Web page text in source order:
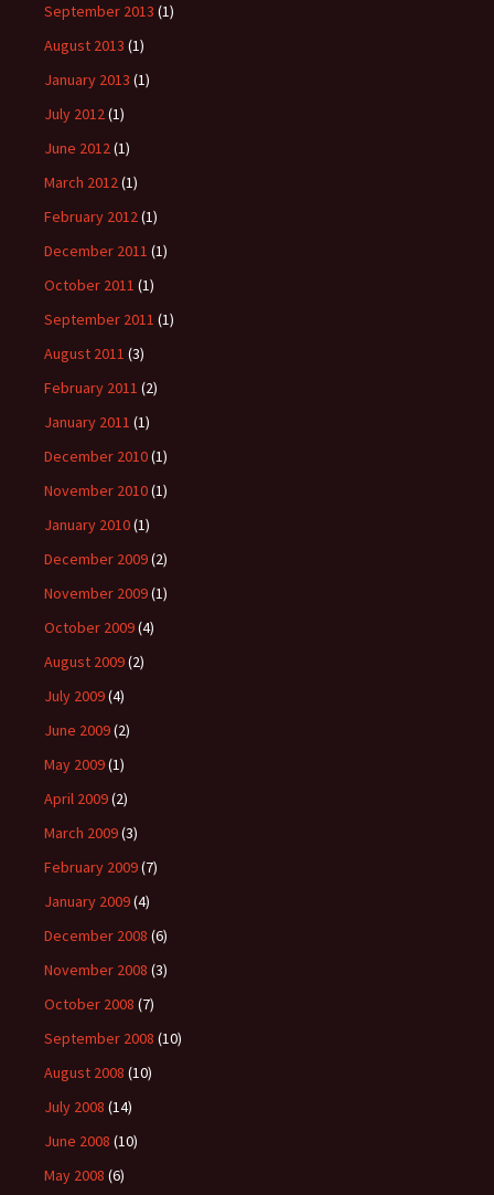
September 2013 (1)
August 2013 (1)
January 2013 (1)
July 2012(1)
June 2012(1)
March 2012(1)
February 2012(1)
December 2011 (1)
October 2011 (1)
September 2011 (1)
August 2011 (3)
February 2011 (2)
January 2011 (1)
December 2010(1)
November 2010(1)
January 2010(1)
December 2009(2)
November 2009(1)
October 2009(4)
August 2009(2)
July 2009(4)
June 2009(2)
May 2009(1)
April 2009(2)
March 2009(3)
February 2009(7)
January 2009(4)
December 2008 (6)
November 2008 (3)
October 2008 (7)
September 2008 (10)
August 2008 (10)
July 2008 (14)
June 2008 (10)
May 2008 (6)